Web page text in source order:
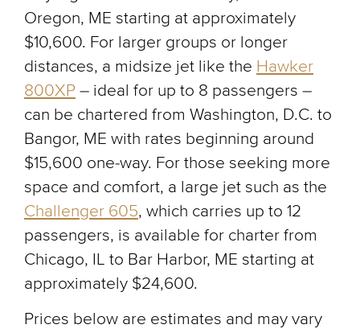
Oregon, ME starting at approximately
$10,600. For larger groups or longer
distances, a midsize jet like the Hawker
800XP – ideal for up to 8 passengers –
can be chartered from Washington, D.C. to
Bangor, ME with rates beginning around
$15,600 one-way. For those seeking more
space and comfort, a large jet such as the
Challenger 605, which carries up to 12
passengers, is available for charter from
Chicago, IL to Bar Harbor, ME starting at
approximately $24,600.
Prices below are estimates and may vary